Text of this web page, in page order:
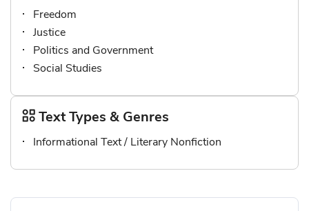
Freedom
Justice
Politics and Government
Social Studies
Text Types & Genres
Informational Text / Literary Nonfiction